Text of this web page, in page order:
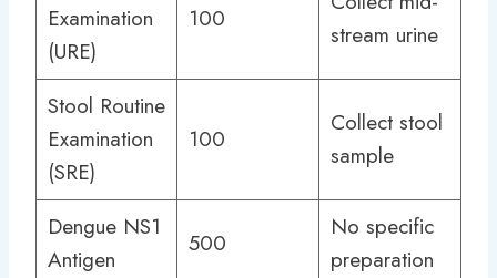
Examination
(URE)
100
stream urine
Stool Routine
Examination
(SRE)
100
Collect stool
sample
Dengue NS1
Antigen
500
No specific
preparation